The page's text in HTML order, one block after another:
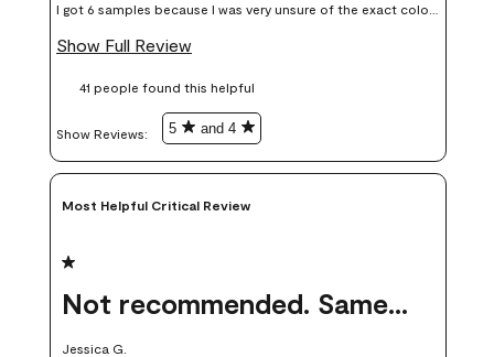
I got 6 samples because I was very unsure of the exact color I
wanted, and green can go really wrong very quickly. Having
money. Because photos on a website are never 100% like it is
Show Full Review
41 people found this helpful
Show Reviews: 5 and 4
Most Helpful Critical Review
1 out of 5 stars.
Not recommended. Same color but did not match.
Jessica G.